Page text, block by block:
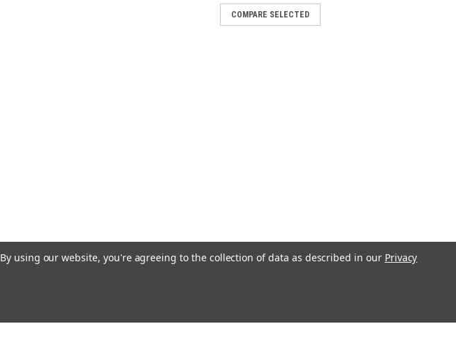
COMPARE SELECTED
By using our website, you're agreeing to the collection of data as described in our Privacy